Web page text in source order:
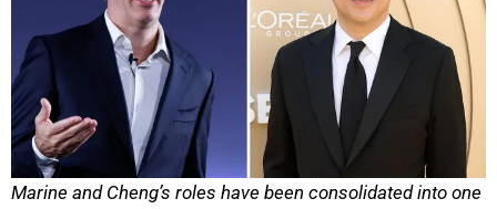
Marine and Cheng’s roles have been consolidated into one